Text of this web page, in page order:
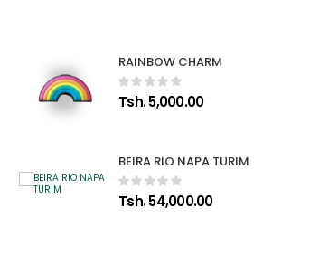
RAINBOW CHARM
Tsh. 5,000.00
BEIRA RIO NAPA TURIM
Tsh. 54,000.00